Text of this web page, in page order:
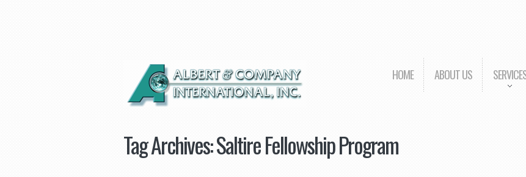
HOME ABOUT US
Tag Archives:Saltire Fellowship Program